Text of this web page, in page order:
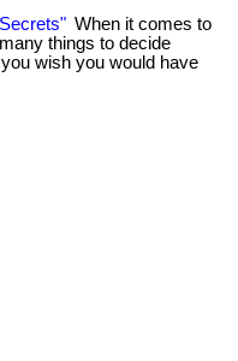
When it comes to
things to decide
wish you would have